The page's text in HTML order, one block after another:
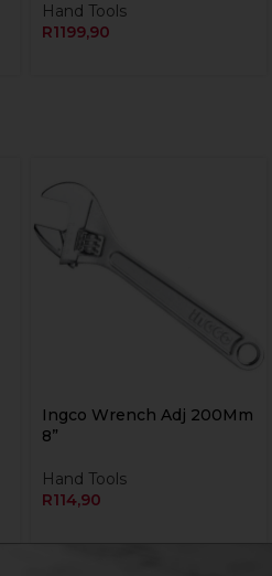
Hand Tools
R1199,90
Ingco Wrench Adj 200Mm
8”
Hand Tools
R114,90